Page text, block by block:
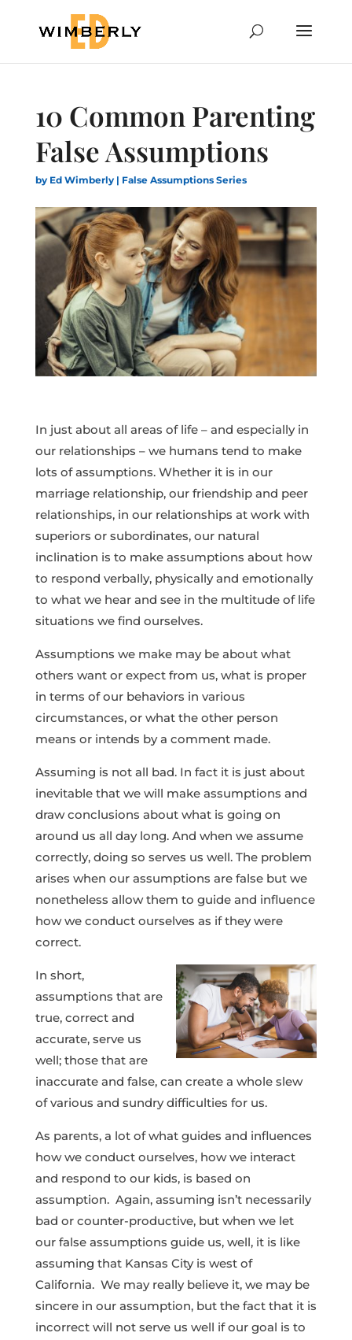
10 Common Parenting
False Assumptions
by Ed Wimberly| False Assumptions Series
In just about all areas of life – and especially in
our relationships – we humans tend to make
lots of assumptions. Whether it is in our
marriage relationship, our friendship and peer
relationships, in our relationships at work with
superiors or subordinates, our natural
inclination is to make assumptions about how
to respond verbally, physically and emotionally
to what we hear and see in the multitude of life
situations we find ourselves.
Assumptions we make may be about what
others want or expect from us, what is proper
in terms of our behaviors in various
circumstances, or what the other person
means or intends by a comment made.
Assuming is not all bad. In fact it is just about
inevitable that we will make assumptions and
draw conclusions about what is going on
around us all day long. And when we assume
correctly, doing so serves us well. The problem
arises when our assumptions are false but we
nonetheless allow them to guide and influence
how we conduct ourselves as if they were
correct.
In short,
assumptions that are
true, correct and
accurate, serve us
well; those that are
inaccurate and false, can create a whole slew
of various and sundry difficulties for us.
As parents, a lot of what guides and influences
how we conduct ourselves, how we interact
and respond to our kids, is based on
assumption. Again, assuming isn’t necessarily
bad or counter-productive, but when we let
our false assumptions guide us, well, it is like
assuming that Kansas City is west of
California. We may really believe it, we may be
sincere in our assumption, but the fact that it is
incorrect will not serve us well if our goal is to